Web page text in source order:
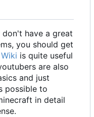
have a great
you should get
is quite useful
are also
and just
possible to
in detail